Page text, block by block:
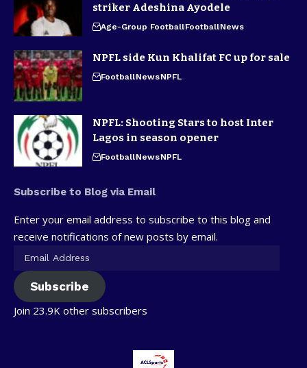
striker Adeshina Ayodele
Age-Group FootballFootballNews
NPFL side Kun Khalifat FC up for sale
FootballNewsNPFL
NPFL: Shooting Stars to host Inter
Lagos in season opener
FootballNewsNPFL
Subscribe to Blog via Email
Enter your email address to subscribe to this blog and
receive notifications of new posts by email.
Subscribe
Join 23.9K other subscribers